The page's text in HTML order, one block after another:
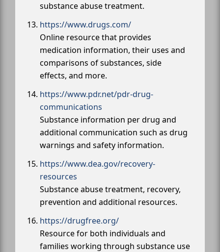
substance abuse treatment.
https://www.drugs.com/
Online resource that provides
medication information, their uses and
comparisons of substances, side
effects, and more.
https://www.pdr.net/pdr-drug-
communications
Substance information per drug and
additional communication such as drug
warnings and safety information.
https://www.dea.gov/recovery-
resources
Substance abuse treatment, recovery,
prevention and additional resources.
https://drugfree.org/
Resource for both individuals and
families working through substance use